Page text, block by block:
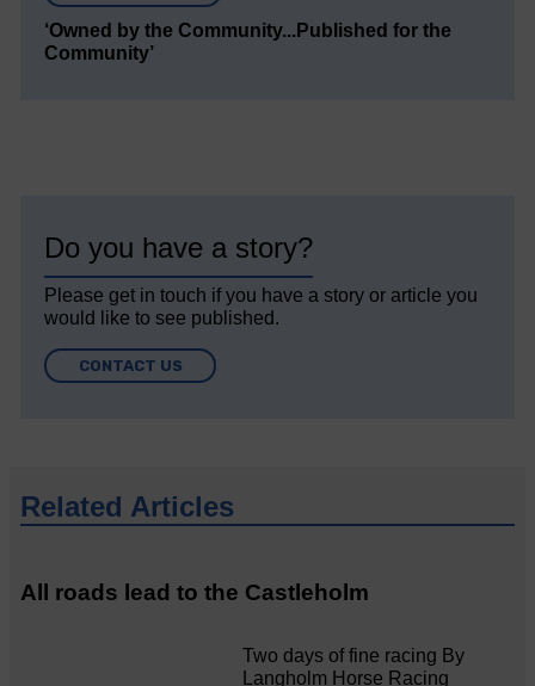
‘Owned by the Community...Published for the
Community’
Do you have a story?
Please get in touch if you have a story or article you
would like to see published.
CONTACT US
Related Articles
All roads lead to the Castleholm
Two days of fine racing By
Langholm Horse Racing